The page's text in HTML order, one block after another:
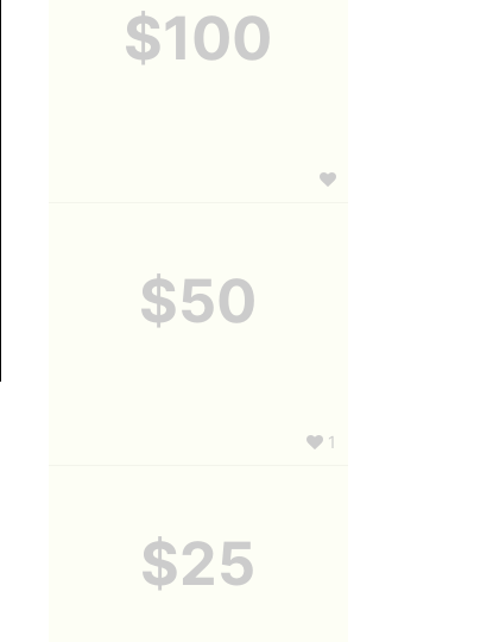
$100
$50
1
$25